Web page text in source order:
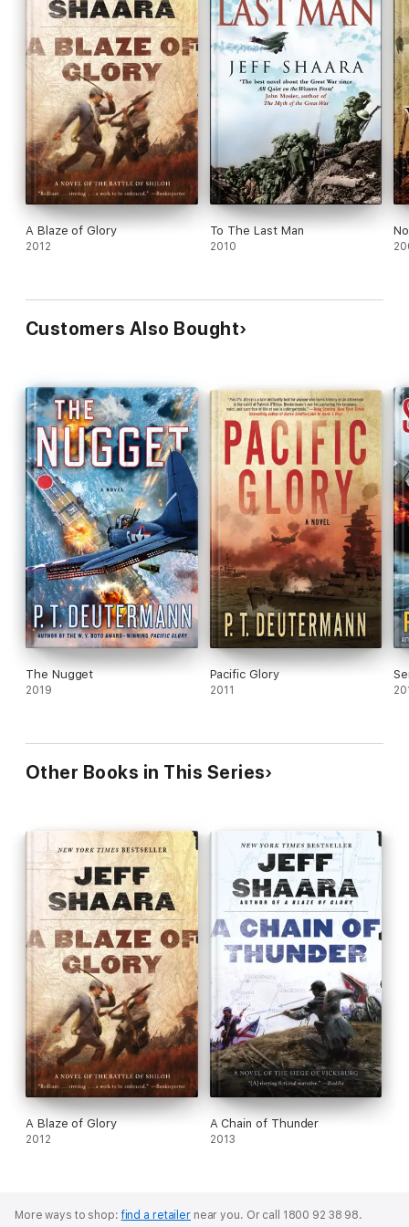
A Blaze of Glory
2012
To The Last Man
2010
Customers Also Bought
The Nugget
2019
Pacific Glory
2011
Other Books in This Series
A Blaze of Glory
2012
A Chain of Thunder
2013
More ways to shop:find a retailernear you. Or call 1800 92 38 98.